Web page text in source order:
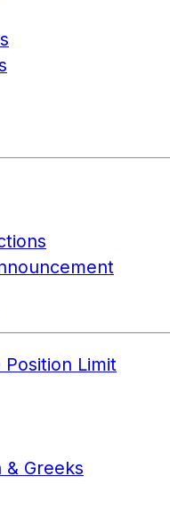
Limit
& Greeks